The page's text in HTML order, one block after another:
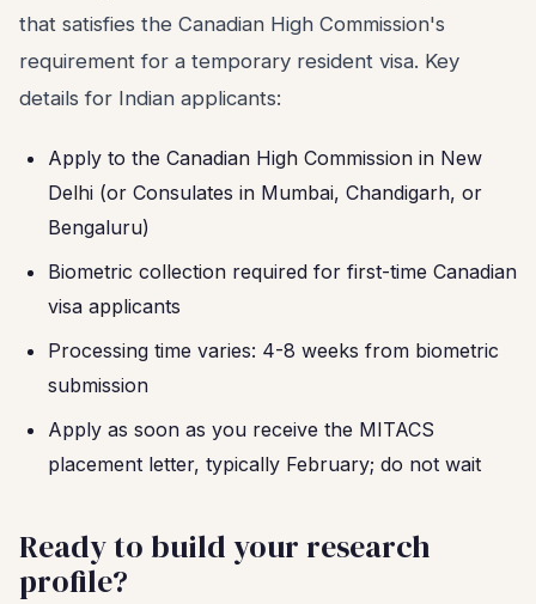
that satisfies the Canadian High Commission's
requirement for a temporary resident visa. Key
details for Indian applicants:
Apply to the Canadian High Commission in New
Delhi (or Consulates in Mumbai, Chandigarh, or
Bengaluru)
Biometric collection required for first-time Canadian
visa applicants
Processing time varies: 4-8 weeks from biometric
submission
Apply as soon as you receive the MITACS
placement letter, typically February; do not wait
Ready to build your research
profile?